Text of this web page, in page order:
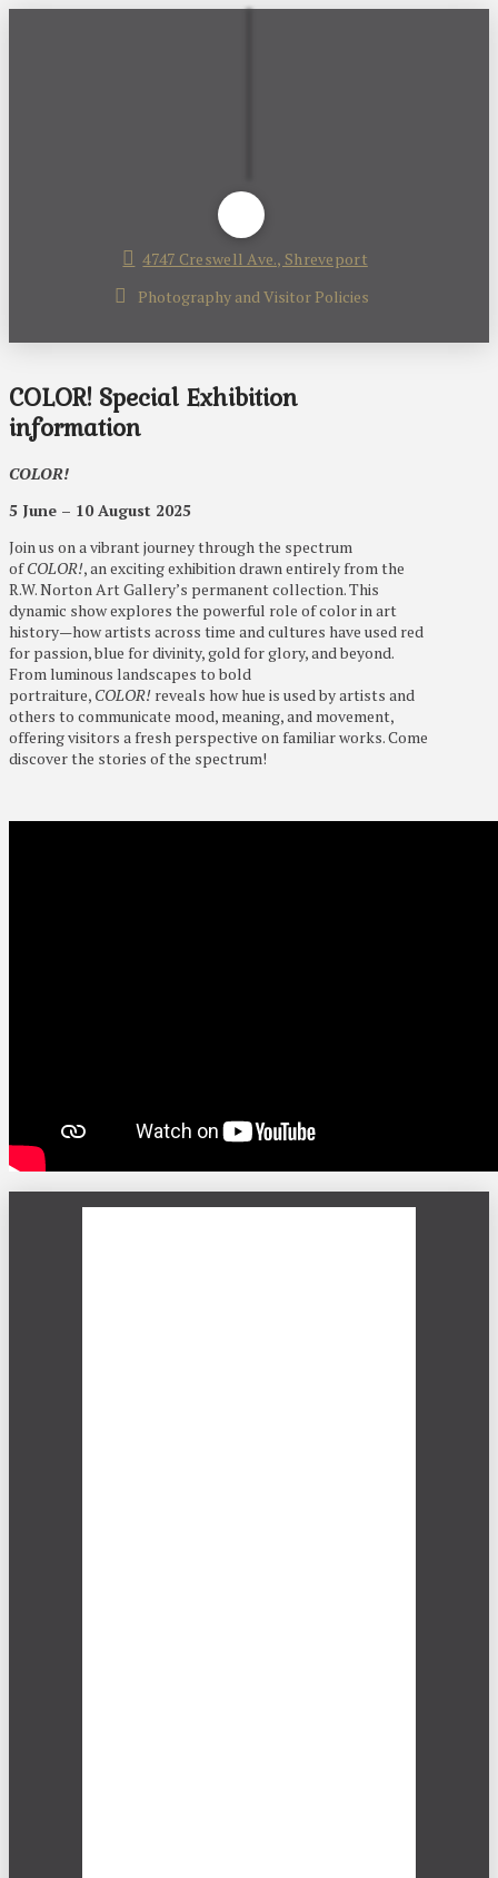
4747 Creswell Ave., Shreveport
Photography and Visitor Policies
COLOR! Special Exhibition
information
COLOR!
5 June – 10 August 2025
Join us on a vibrant journey through the spectrum
ofCOLOR!, an exciting exhibition drawn entirely from the
R.W. Norton Art Gallery’s permanent collection. This
dynamic show explores the powerful role of color in art
history—how artists across time and cultures have used red
for passion, blue for divinity, gold for glory, and beyond.
From luminous landscapes to bold
portraiture, COLOR! reveals how hue is used by artists and
others to communicate mood, meaning, and movement,
offering visitors a fresh perspective on familiar works. Come
discover the stories of the spectrum!